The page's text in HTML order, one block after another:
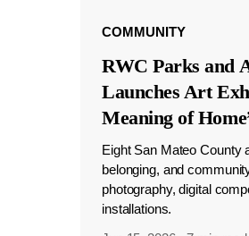
COMMUNITY
RWC Parks and
Launches Art
Meaning of
Eight San Mateo County
belonging, and
photography, digital
installations.